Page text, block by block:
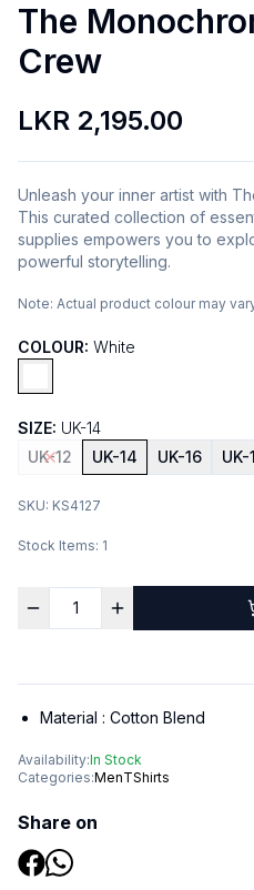
The
Crew
LKR 2,195.00
Unleash your inner artist with
This curated collection of
supplies empowers you to
powerful storytelling.
Note: Actual product colour may
COLOUR: White
SIZE: UK-14
UK-12
UK-14 UK-16 UK-
SKU: KS4127
Stock Items: 1
Material : Cotton Blend
Availability:In Stock
Categories:MenTShirts
Share on